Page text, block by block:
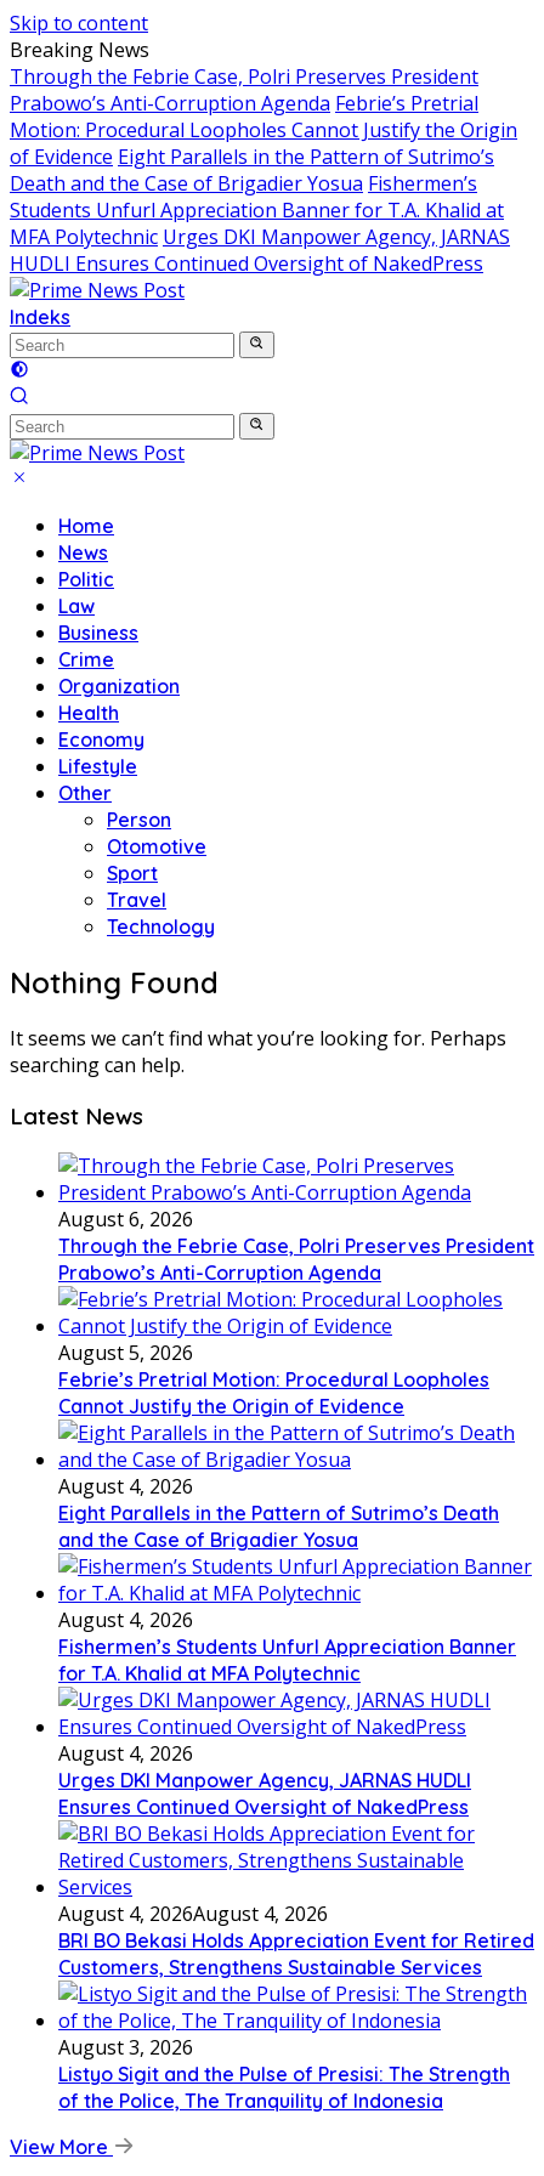
Skip to content
Breaking News
Through the Febrie Case, Polri Preserves President
Prabowo’s Anti-Corruption Agenda Febrie’s Pretrial
Motion: Procedural Loopholes Cannot Justify the Origin
of Evidence Eight Parallels in the Pattern of Sutrimo’s
Death and the Case of Brigadier Yosua Fishermen’s
Students Unfurl Appreciation Banner for T.A. Khalid at
MFA Polytechnic Urges DKI Manpower Agency, JARNAS
HUDLI Ensures Continued Oversight of NakedPress
Indeks
Home
News
Politic
Law
Business
Crime
Organization
Health
Economy
Lifestyle
Other
Person
Otomotive
Sport
Travel
Technology
Nothing Found
It seems we can’t find what you’re looking for. Perhaps
searching can help.
Latest News
August 6, 2026
Through the Febrie Case, Polri Preserves President
Prabowo’s Anti-Corruption Agenda
August 5, 2026
Febrie’s Pretrial Motion: Procedural Loopholes
Cannot Justify the Origin of Evidence
August 4, 2026
Eight Parallels in the Pattern of Sutrimo’s Death
and the Case of Brigadier Yosua
August 4, 2026
Fishermen’s Students Unfurl Appreciation Banner
for T.A. Khalid at MFA Polytechnic
August 4, 2026
Urges DKI Manpower Agency, JARNAS HUDLI
Ensures Continued Oversight of NakedPress
August 4, 2026August 4, 2026
BRI BO Bekasi Holds Appreciation Event for Retired
Customers, Strengthens Sustainable Services
August 3, 2026
Listyo Sigit and the Pulse of Presisi: The Strength
of the Police, The Tranquility of Indonesia
View More